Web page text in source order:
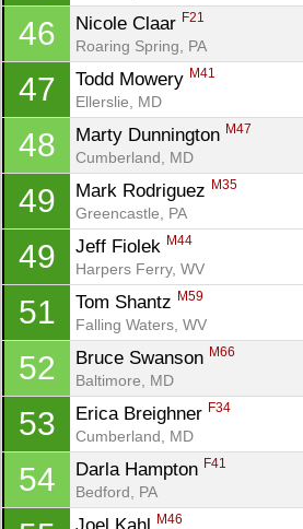
46 Nicole Claar F21
Roaring Spring, PA
47 Todd Mowery M41
Ellerslie, MD
48 Marty Dunnington M47
Cumberland, MD
49 Mark Rodriguez M35
Greencastle, PA
49 Jeff Fiolek M44
Harpers Ferry, WV
51 Tom Shantz M59
Falling Waters, WV
52 Bruce Swanson M66
Baltimore, MD
53 Erica Breighner F34
Cumberland, MD
54 Darla Hampton F41
Bedford, PA
M46